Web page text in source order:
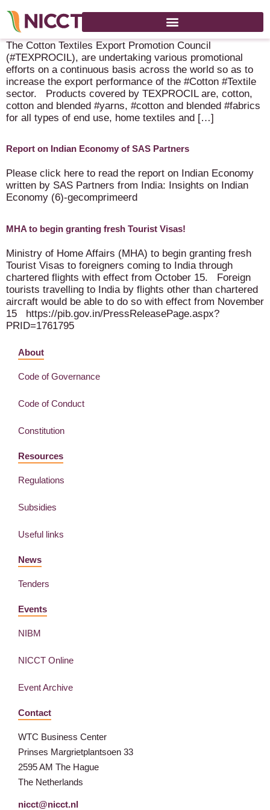
Cotton Textiles Export Promotion Council – B2B Platform!
The Cotton Textiles Export Promotion Council
(#TEXPROCIL), are undertaking various promotional
efforts on a continuous basis across the world so as to
increase the export performance of the #Cotton #Textile
sector. Products covered by TEXPROCIL are, cotton,
cotton and blended #yarns, #cotton and blended #fabrics
for all types of end use, home textiles and […]
Report on Indian Economy of SAS Partners
Please click here to read the report on Indian Economy
written by SAS Partners from India: Insights on Indian
Economy (6)-gecomprimeerd
MHA to begin granting fresh Tourist Visas!
Ministry of Home Affairs (MHA) to begin granting fresh
Tourist Visas to foreigners coming to India through
chartered flights with effect from October 15. Foreign
tourists travelling to India by flights other than chartered
aircraft would be able to do so with effect from November
15 https://pib.gov.in/PressReleasePage.aspx?
PRID=1761795
About
Code of Governance
Code of Conduct
Constitution
Resources
Regulations
Subsidies
Useful links
News
Tenders
Events
NIBM
NICCT Online
Event Archive
Contact
WTC Business Center
Prinses Margrietplantsoen 33
2595 AM The Hague
The Netherlands
nicct@nicct.nl